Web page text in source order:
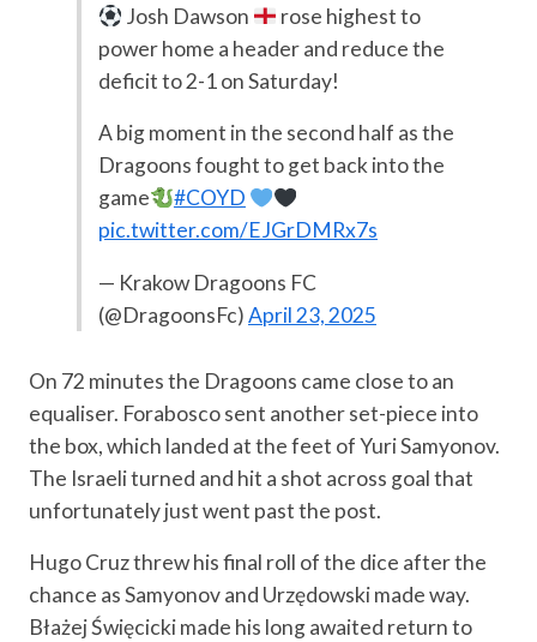
Josh Dawson
rose highest to
power home a header and reduce the
deficit to 2-1 on Saturday!
A big moment in the second half as the
Dragoons fought to get back into the
game
#COYD
pic.twitter.com/EJGrDMRx7s
— Krakow Dragoons FC
(@DragoonsFc)April 23, 2025
On 72 minutes the Dragoons came close to an
equaliser. Forabosco sent another set-piece into
the box, which landed at the feet of Yuri Samyonov.
The Israeli turned and hit a shot across goal that
unfortunately just went past the post.
Hugo Cruz threw his final roll of the dice after the
chance as Samyonov and Urzędowski made way.
Błażej Święcicki made his long awaited return to